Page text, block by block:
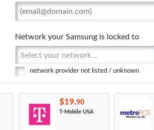
Network your Samsung is locked to
Select your network...
network provider not listed / unknown
$19.90
T-Mobile USA